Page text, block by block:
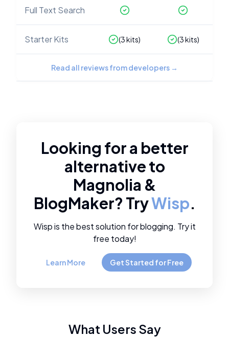
Full Text Search
Starter Kits (3kits) (3kits)
Read all reviews from developers →
Looking for a better
alternative to
Magnolia &
BlogMaker? TryWisp.
Wisp is the best solution for blogging. Try it
free today!
Learn More Get Started for Free
What Users Say